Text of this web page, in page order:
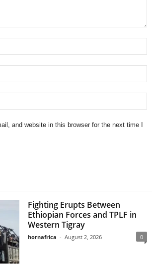
and website in this browser for the next time I
Fighting Erupts Between
Ethiopian Forces and TPLF in
Western Tigray
hornafrica - August 2, 2026 0